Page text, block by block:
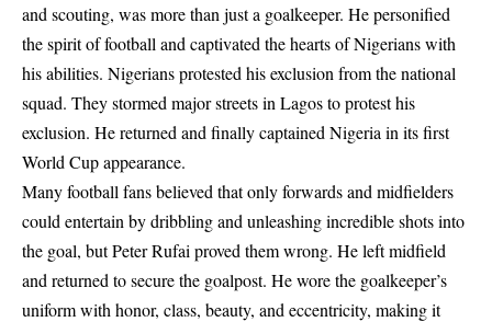
and scouting, was more than just a goalkeeper. He personified
the spirit of football and captivated the hearts of Nigerians with
his abilities. Nigerians protested his exclusion from the national
squad. They stormed major streets in Lagos to protest his
exclusion. He returned and finally captained Nigeria in its first
World Cup appearance.
Many football fans believed that only forwards and midfielders
could entertain by dribbling and unleashing incredible shots into
the goal, but Peter Rufai proved them wrong. He left midfield
and returned to secure the goalpost. He wore the goalkeeper’s
uniform with honor, class, beauty, and eccentricity, making it